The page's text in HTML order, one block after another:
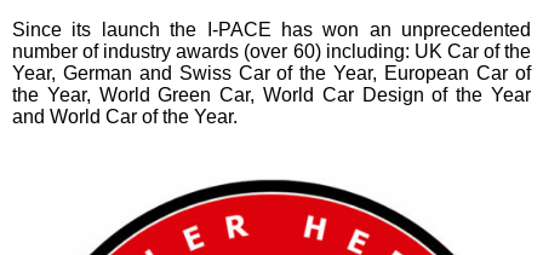
Since its launch the I-PACE has won an unprecedented
number of industry awards (over 60) including: UK Car of the
Year, German and Swiss Car of the Year, European Car of
the Year, World Green Car, World Car Design of the Year
and World Car of the Year.